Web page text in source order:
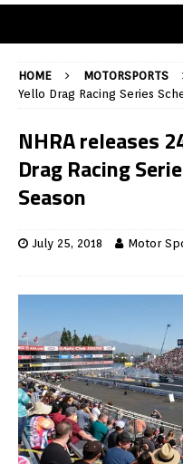
HOME MOTORSPORTS
Yello Drag Racing Series
NHRA releases
Drag Racing
Season
July 25, 2018 Motor